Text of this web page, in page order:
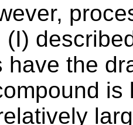
(I)
have the
is